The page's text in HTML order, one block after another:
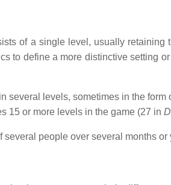
of a single level, usually
to define a more distinctive setting
several levels, sometimes in the form
15 or more levels in the game (27 in
several people over several months or